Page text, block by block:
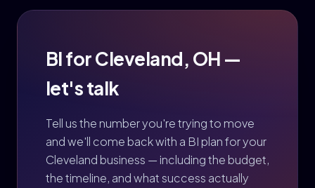
BI for Cleveland, OH —
let's talk
Tell us the number you're trying to move
and we'll come back with a BI plan for your
Cleveland business — including the budget,
the timeline, and what success actually